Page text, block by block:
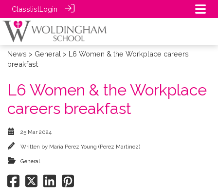
ClasslistLogin
News > General > L6 Women & the Workplace careers
breakfast
L6 Women & the Workplace
careers breakfast
25 Mar 2024
Written by Maria Perez Young (Perez Martinez)
General